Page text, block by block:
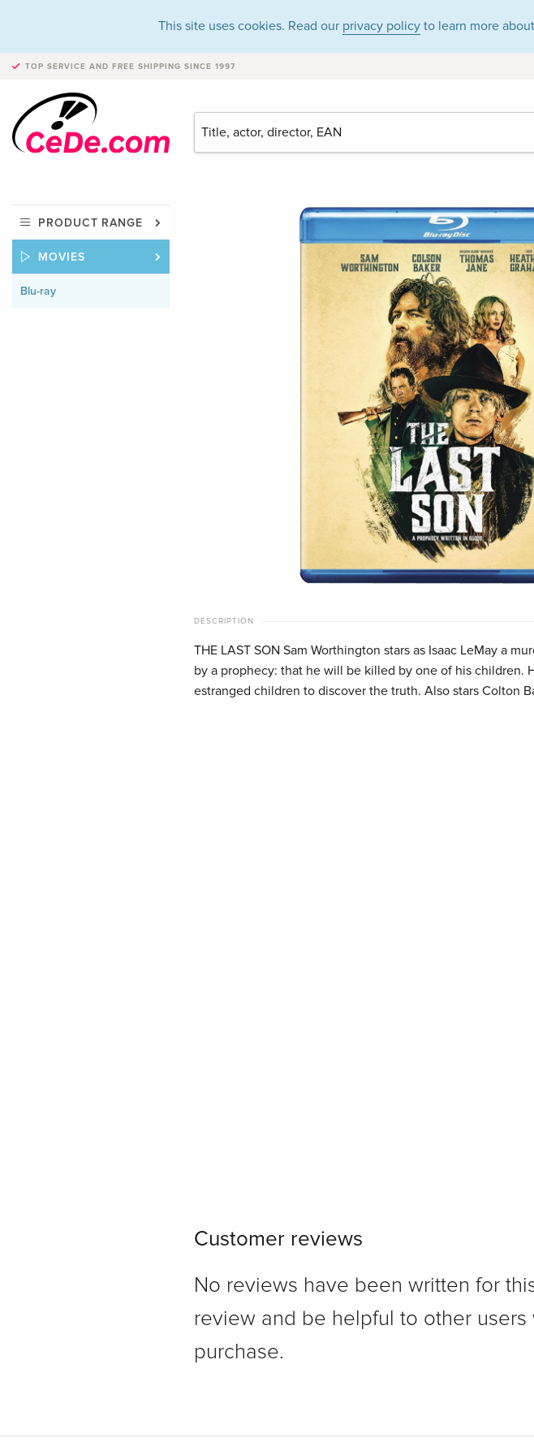
This site uses cookies. Read our privacy policy to learn more
TOP SERVICE AND FREE SHIPPING SINCE 1997
PRODUCT RANGE
MOVIES
Blu-ray
DESCRIPTION
THE LAST SON Sam Worthington stars as Isaac LeMay a
by a prophecy: that he will be killed by one of his children.
estranged children to discover the truth. Also stars Colton
Customer reviews
No reviews have been written for
review and be helpful to other
purchase.